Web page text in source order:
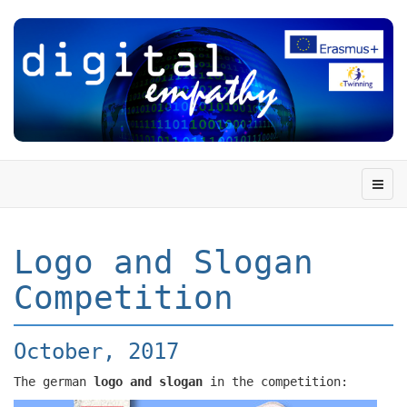
Logo and Slogan
Competition
October, 2017
The german logo and slogan in the competition: